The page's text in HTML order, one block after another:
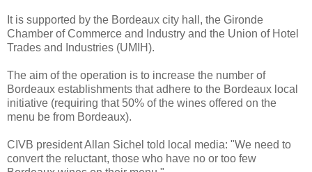
It is supported by the Bordeaux city hall, the Gironde
Chamber of Commerce and Industry and the Union of Hotel
Trades and Industries (UMIH).
The aim of the operation is to increase the number of
Bordeaux establishments that adhere to the Bordeaux local
initiative (requiring that 50% of the wines offered on the
menu be from Bordeaux).
CIVB president Allan Sichel told local media: "We need to
convert the reluctant, those who have no or too few